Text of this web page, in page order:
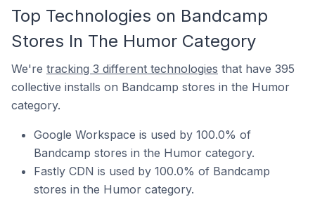
Top Technologies on Bandcamp
Stores In The Humor Category
We're tracking 3 different technologies that have 395
collective installs on Bandcamp stores in the Humor
category.
Google Workspace is used by 100.0% of
Bandcamp stores in the Humor category.
Fastly CDN is used by 100.0% of Bandcamp
stores in the Humor category.